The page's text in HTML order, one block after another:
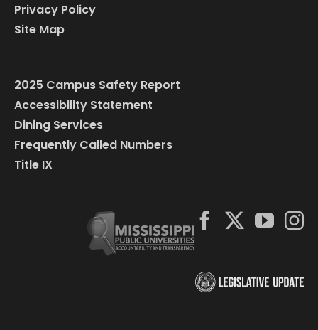
Privacy Policy
Site Map
2025 Campus Safety Report
Accessibility Statement
Dining Services
Frequently Called Numbers
Title IX